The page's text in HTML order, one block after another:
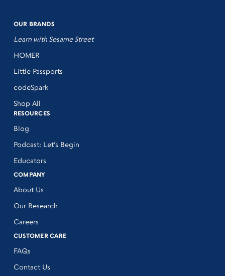
OUR BRANDS
Learn with Sesame Street
HOMER
Little Passports
codeSpark
Shop All
RESOURCES
Blog
Podcast: Let’s Begin
Educators
COMPANY
About Us
Our Research
Careers
CUSTOMER CARE
FAQs
Contact Us